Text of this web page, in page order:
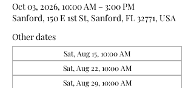
Oct 03, 2026, 10:00 AM – 3:00 PM
Sanford, 150 E 1st St, Sanford, FL 32771, USA
Other dates
Sat, Aug 15, 10:00 AM
Sat, Aug 22, 10:00 AM
Sat, Aug 29, 10:00 AM